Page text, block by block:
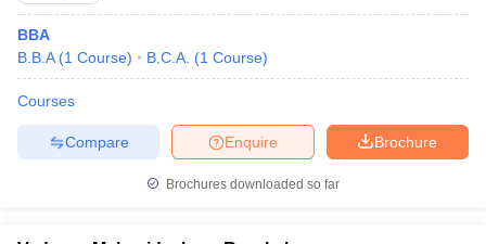
BBA
B.B.A (1 Course) B.C.A. (1 Course)
Courses
Brochure
Enquire
Compare
Brochures downloaded so far